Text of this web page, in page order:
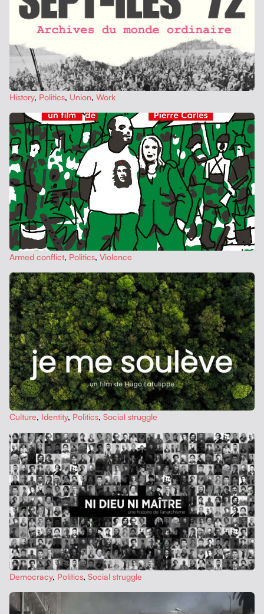
His­to­ry, Pol­i­tics, Union, Work
Armed con­flict, Pol­i­tics, Vio­lence
Cul­ture, Iden­ti­ty, Pol­i­tics, Social strug­gle
Democ­ra­cy, Pol­i­tics, Social strug­gle